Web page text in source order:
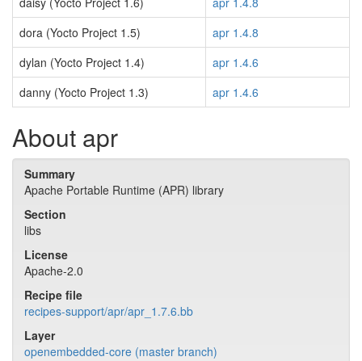
dora (Yocto Project 1.5)
apr 1.4.8
dylan (Yocto Project 1.4)
apr 1.4.6
danny (Yocto Project 1.3)
apr 1.4.6
About apr
Summary
Apache Portable Runtime (APR) library
Section
libs
License
Apache-2.0
Recipe file
recipes-support/apr/apr_1.7.6.bb
Layer
openembedded-core (master branch)